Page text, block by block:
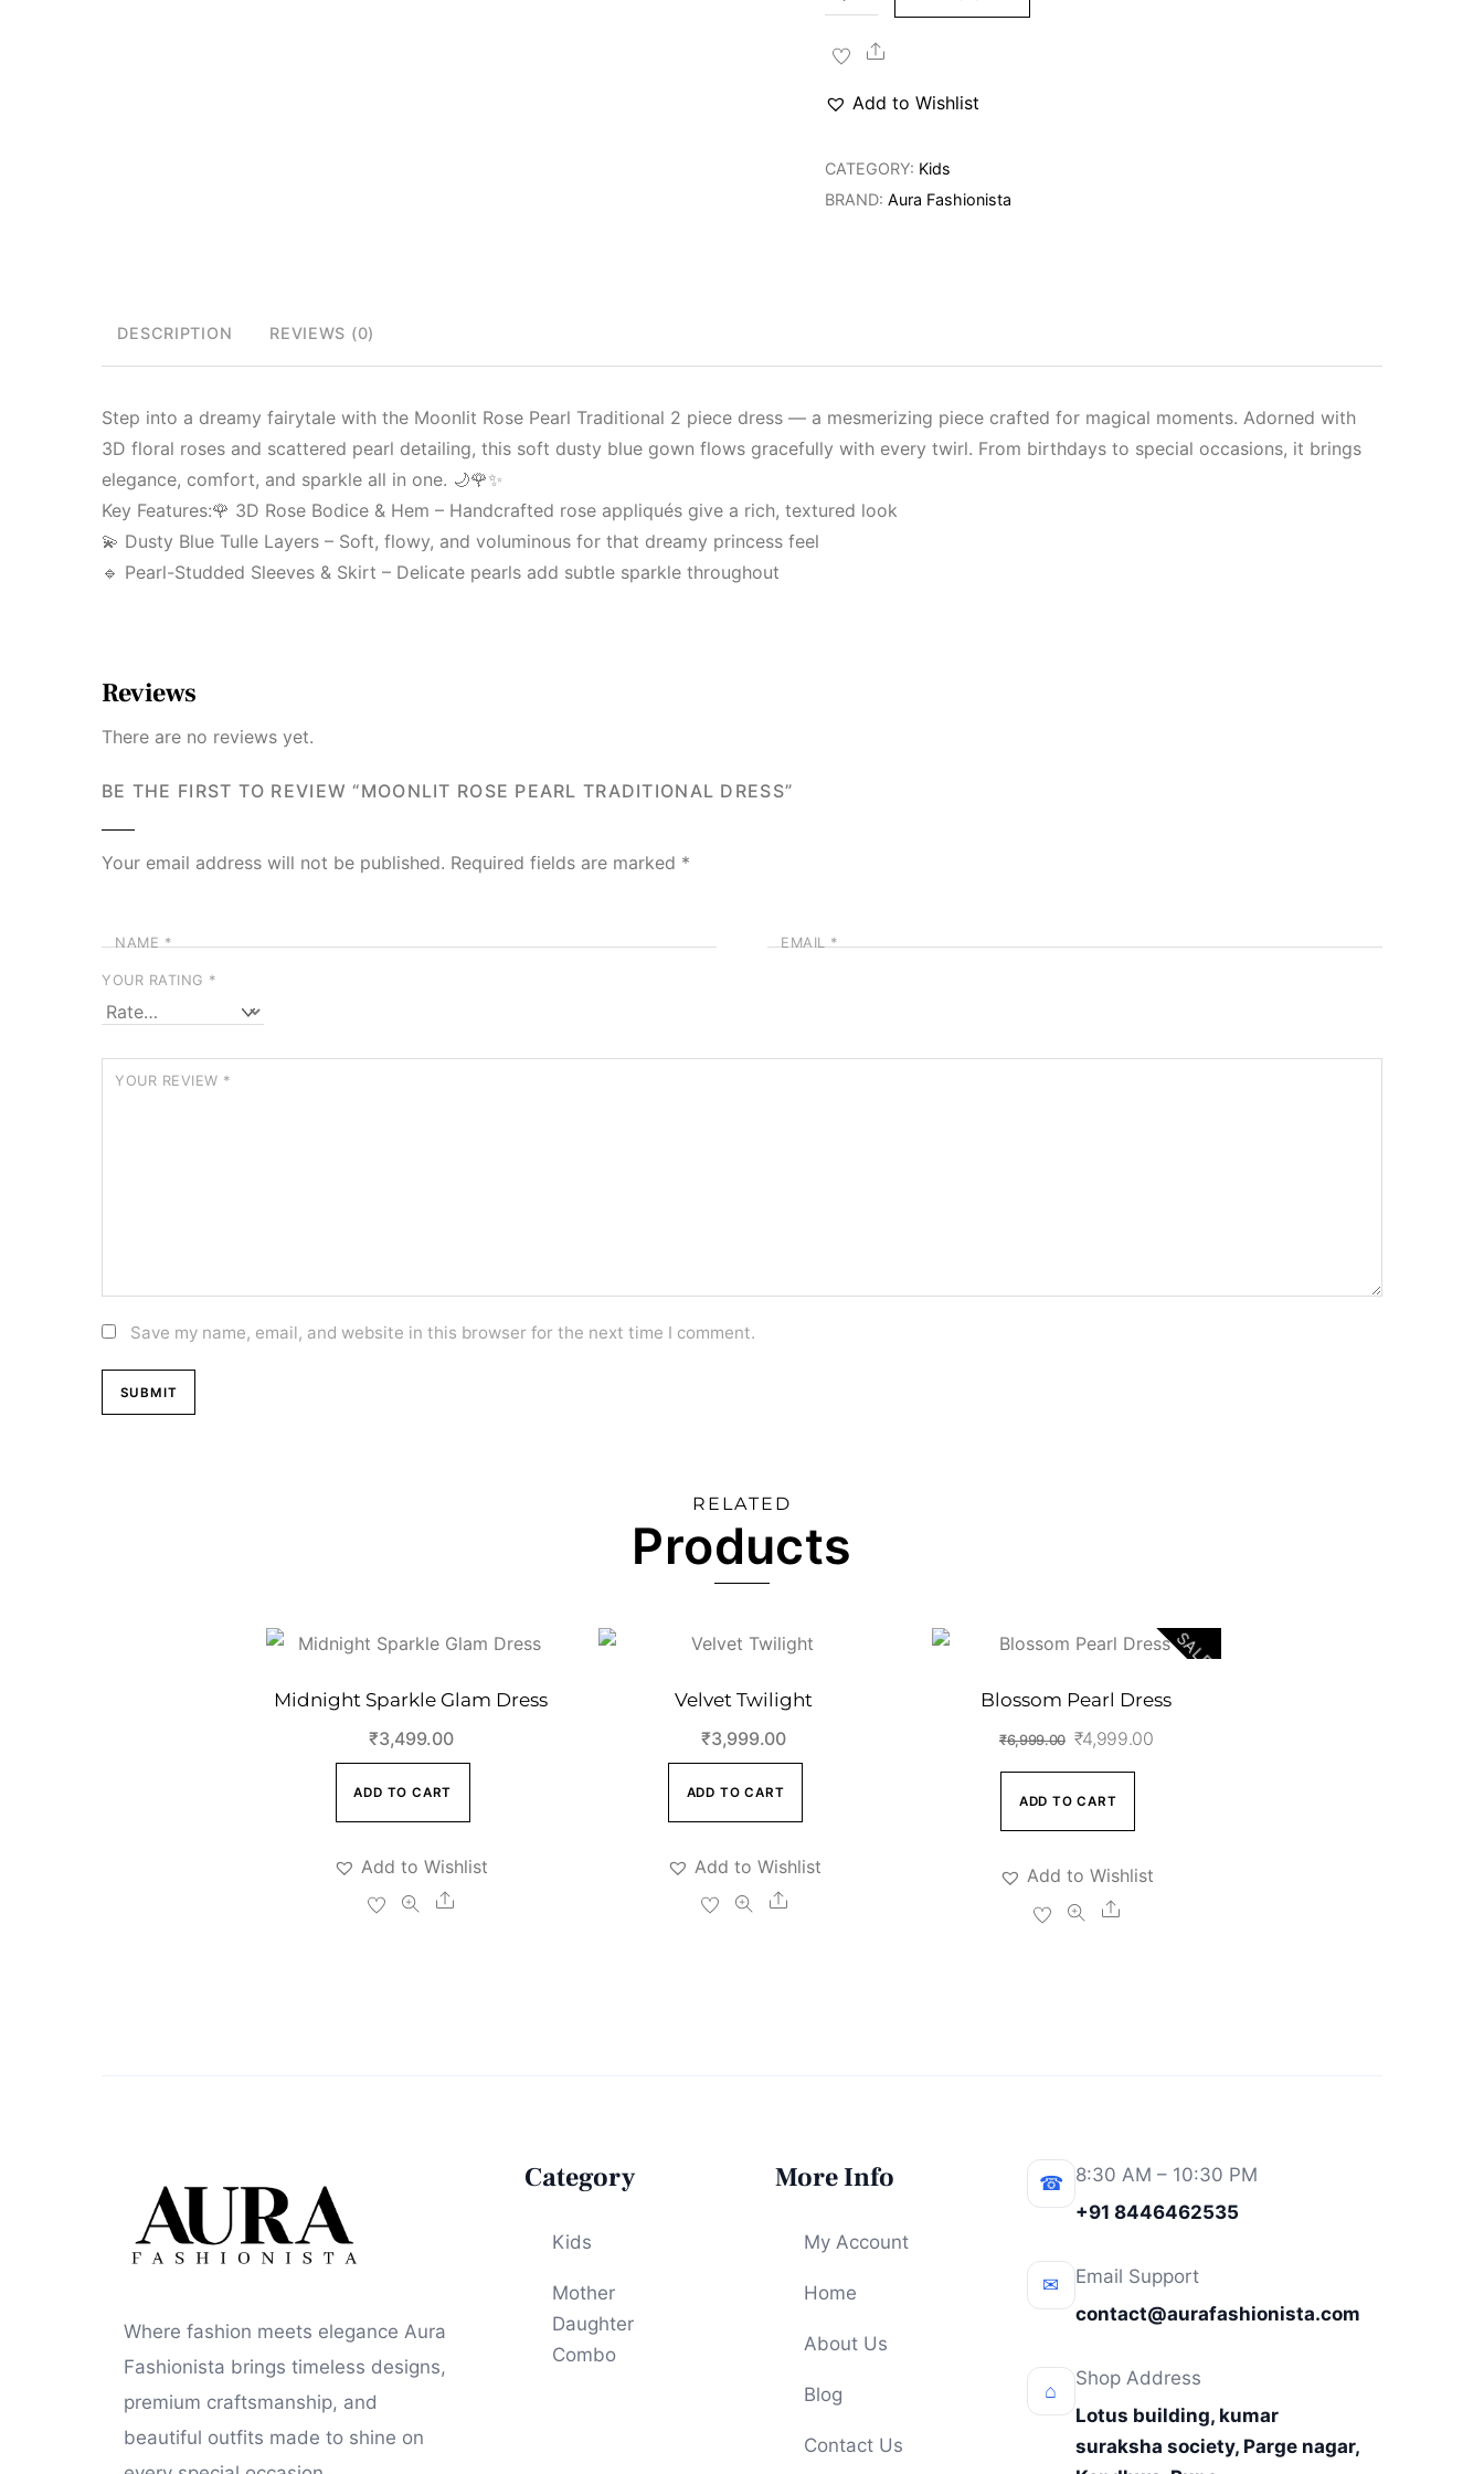
Rose
Pearl
DressAdd to Wishlist
CATEGORY: Kids
BRAND:Aura Fashionista
DESCRIPTION REVIEWS (0)
Step into a dreamy fairytale with the Moonlit Rose Pearl Traditional 2 piece dress — a mesmerizing piece crafted for magical moments. Adorned with
3D floral roses and scattered pearl detailing, this soft dusty blue gown flows gracefully with every twirl. From birthdays to special occasions, it brings
elegance, comfort, and sparkle all in one. 🌙🌹✨
Key Features:🌹 3D Rose Bodice & Hem – Handcrafted rose appliqués give a rich, textured look
💫 Dusty Blue Tulle Layers – Soft, flowy, and voluminous for that dreamy princess feel
🔹 Pearl-Studded Sleeves & Skirt – Delicate pearls add subtle sparkle throughout
Reviews
There are no reviews yet.
BE THE FIRST TO REVIEW “MOONLIT ROSE PEARL TRADITIONAL DRESS”
Your email address will not be published. Required fields are marked *
NAME * EMAIL *
YOUR RATING *
YOUR REVIEW *
Save my name, email, and website in this browser for the next time I comment.
RELATED
Products
Midnight Sparkle Glam Dress
₹3,499.00
ADD TO CART
Add to Wishlist
Share
Velvet Twilight
₹3,999.00
ADD TO CART
Add to Wishlist
Share
SALE!
Blossom Pearl Dress
₹6,999.00 Original
price
was:
₹6,999.00.
₹4,999.00Current
ADD TO CART
Add to Wishlist
Share
Where fashion meets elegance Aura
Fashionista brings timeless designs,
premium craftsmanship, and
beautiful outfits made to shine on
Category
Kids
Mother
Daughter
Combo
More Info
My Account
Home
About Us
Blog
Contact Us
☎ 8:30 AM – 10:30 PM
+91 8446462535
✉
Email Support
contact@aurafashionista.com
⌂
Shop Address
Lotus building, kumar
suraksha society, Parge nagar,